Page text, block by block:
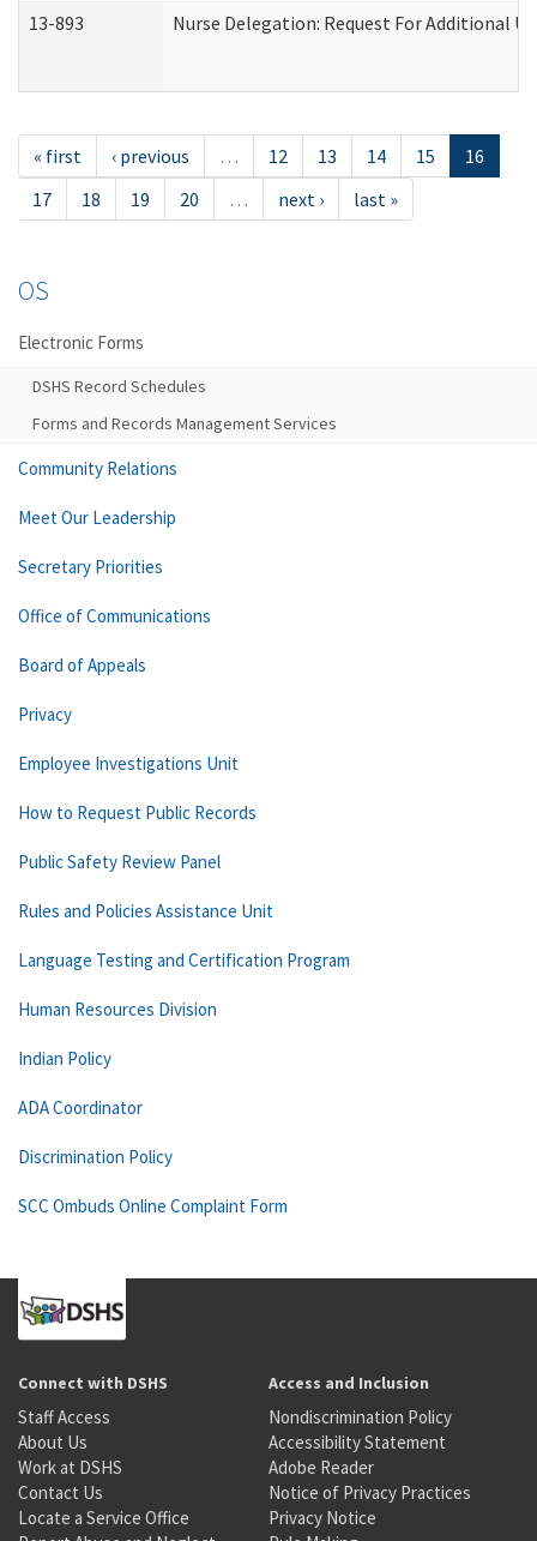
13-893 Nurse Delegation: Request For Additional
« first ‹ previous … 12 13 14 15
16
17
18 19 20 … next › last »
OS
Electronic Forms
DSHS Record Schedules
Forms and Records Management Services
Community Relations
Meet Our Leadership
Secretary Priorities
Office of Communications
Board of Appeals
Privacy
Employee Investigations Unit
How to Request Public Records
Public Safety Review Panel
Rules and Policies Assistance Unit
Language Testing and Certification Program
Human Resources Division
Indian Policy
ADA Coordinator
Discrimination Policy
SCC Ombuds Online Complaint Form
Connect with DSHS
Staff Access
About Us
Work at DSHS
Contact Us
Locate a Service Office
Access and Inclusion
Nondiscrimination Policy
Accessibility Statement
Adobe Reader
Notice of Privacy Practices
Privacy Notice